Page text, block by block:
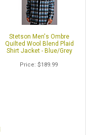
Stetson Men's Ombre
Quilted Wool Blend Plaid
Shirt Jacket - Blue/Grey
Price $189.99